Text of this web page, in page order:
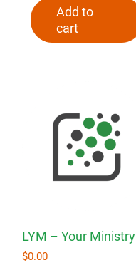
Add to
cart
LYM – Your Ministry
$0.00